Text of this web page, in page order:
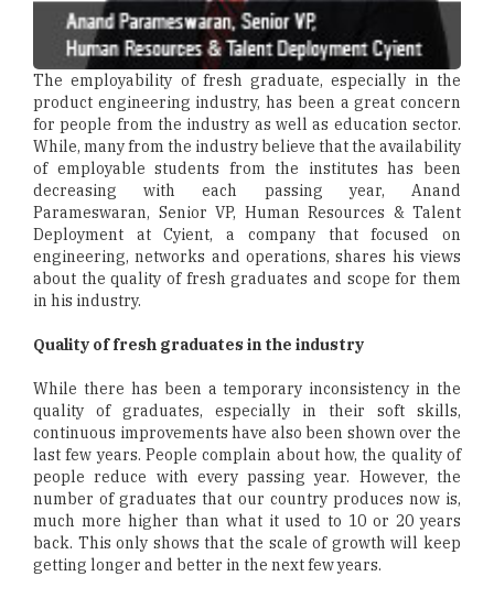
The employability of fresh graduate, especially in the
product engineering industry, has been a great concern
for people from the industry as well as education sector.
While, many from the industry believe that the availability
of employable students from the institutes has been
decreasing with each passing year, Anand
Parameswaran, Senior VP, Human Resources & Talent
Deployment at Cyient, a company that focused on
engineering, networks and operations, shares his views
about the quality of fresh graduates and scope for them
in his industry.
Quality of fresh graduates in the industry
While there has been a temporary inconsistency in the
quality of graduates, especially in their soft skills,
continuous improvements have also been shown over the
last few years. People complain about how, the quality of
people reduce with every passing year. However, the
number of graduates that our country produces now is,
much more higher than what it used to 10 or 20 years
back. This only shows that the scale of growth will keep
getting longer and better in the next few years.